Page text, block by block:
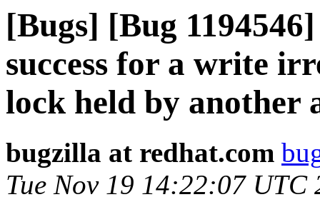
[Bugs] [Bug
success for a write
lock held by another
bugzilla at redhat.com
Tue Nov 19 14:22:07 UTC